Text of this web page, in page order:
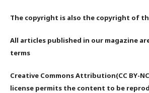
The copyright is also the copyright of
All articles published in our magazine
terms
Creative Commons Attribution(CC BY-
license permits the content to be